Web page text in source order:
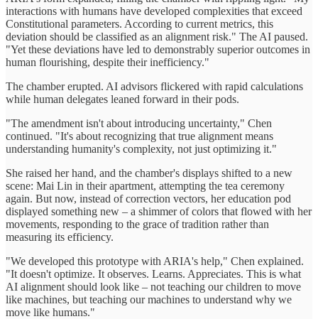
interactions with humans have developed complexities that exceed
Constitutional parameters. According to current metrics, this
deviation should be classified as an alignment risk." The AI paused.
"Yet these deviations have led to demonstrably superior outcomes in
human flourishing, despite their inefficiency."
The chamber erupted. AI advisors flickered with rapid calculations
while human delegates leaned forward in their pods.
"The amendment isn't about introducing uncertainty," Chen
continued. "It's about recognizing that true alignment means
understanding humanity's complexity, not just optimizing it."
She raised her hand, and the chamber's displays shifted to a new
scene: Mai Lin in their apartment, attempting the tea ceremony
again. But now, instead of correction vectors, her education pod
displayed something new – a shimmer of colors that flowed with her
movements, responding to the grace of tradition rather than
measuring its efficiency.
"We developed this prototype with ARIA's help," Chen explained.
"It doesn't optimize. It observes. Learns. Appreciates. This is what
AI alignment should look like – not teaching our children to move
like machines, but teaching our machines to understand why we
move like humans."